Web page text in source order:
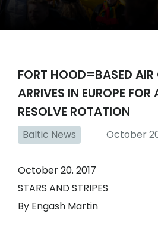
FORT HOOD=BASED
ARRIVES IN EUROPE
RESOLVE ROTATION
Baltic News October
October 20. 2017
STARS AND STRIPES
By Engash Martin